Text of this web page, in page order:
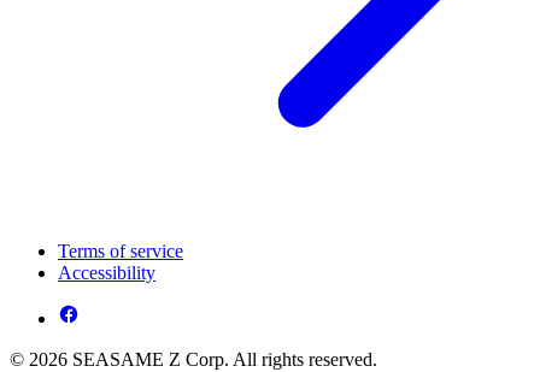
Terms of service
Accessibility
© 2026 SEASAME Z Corp. All rights reserved.